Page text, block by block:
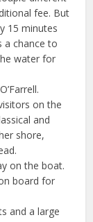
fee. But
15 minutes
chance to
water for
on the
and
shore,
on the boat.
board for
and a large